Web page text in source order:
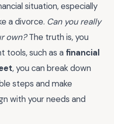
situation, especially
a divorce. Can you really
own?The truth is, you
tools, such as a financial
, you can break down
steps and make
with your needs and